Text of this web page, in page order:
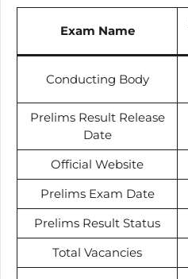
Exam Name
Conducting Body
Prelims Result Release
Date
Official Website
Prelims Exam Date
Prelims Result Status
Total Vacancies